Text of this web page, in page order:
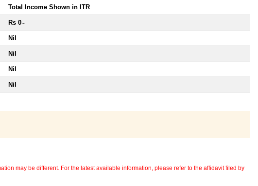
Total Income Shown in ITR
Rs 0 ~
Nil
Nil
Nil
Nil
may be different. For the latest available information, please refer to the affidavit filed by